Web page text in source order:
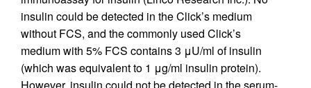
insulin could be detected in the Click’s medium
without FCS, and the commonly used Click’s
medium with 5% FCS contains 3 μU/ml of insulin
(which was equivalent to 1 μg/ml insulin protein).
However, insulin could not be detected in the serum-